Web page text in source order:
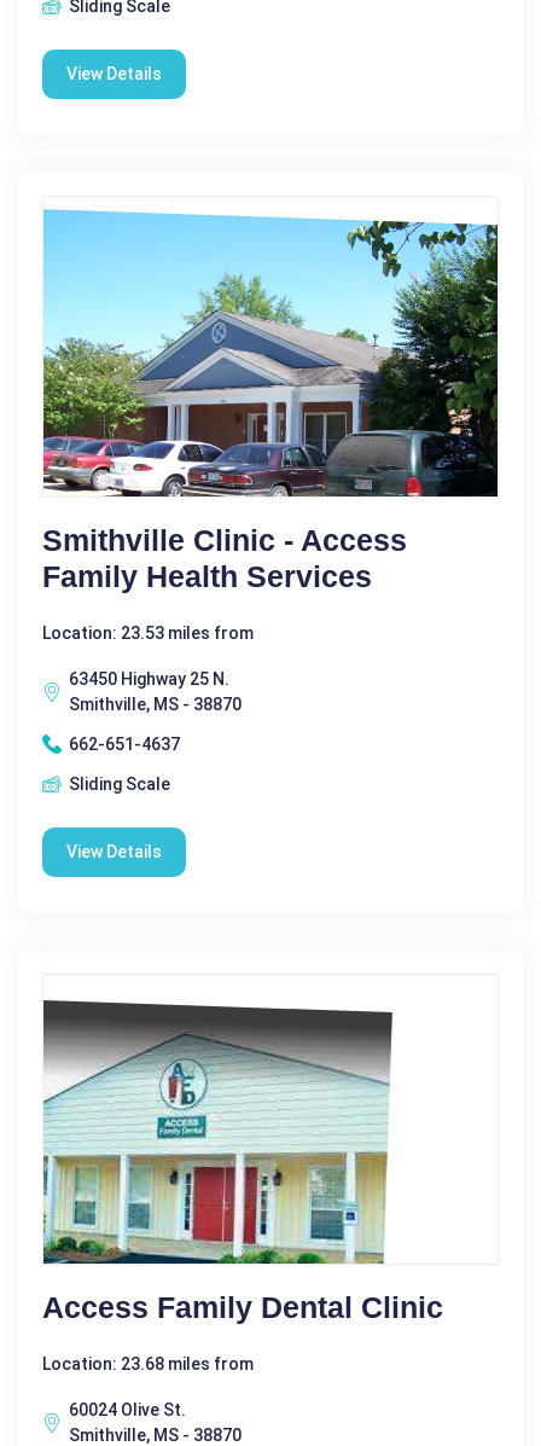
Sliding Scale
View Details
Smithville Clinic - Access
Family Health Services
Location: 23.53 miles from
63450 Highway 25 N.
Smithville, MS - 38870
662-651-4637
Sliding Scale
View Details
Access Family Dental Clinic
Location: 23.68 miles from
60024 Olive St.
Smithville, MS - 38870